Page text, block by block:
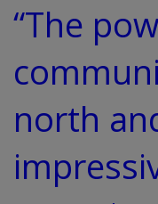
“The
north